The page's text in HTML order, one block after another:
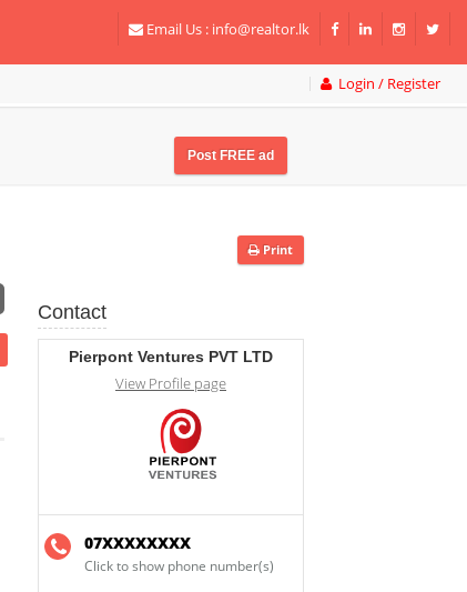
Email Us : info@realtor.lk
Login / Register
Post FREE ad
Print
Contact
Pierpont Ventures PVT LTD
View Profile page
07XXXXXXXX
Click to show phone number(s)